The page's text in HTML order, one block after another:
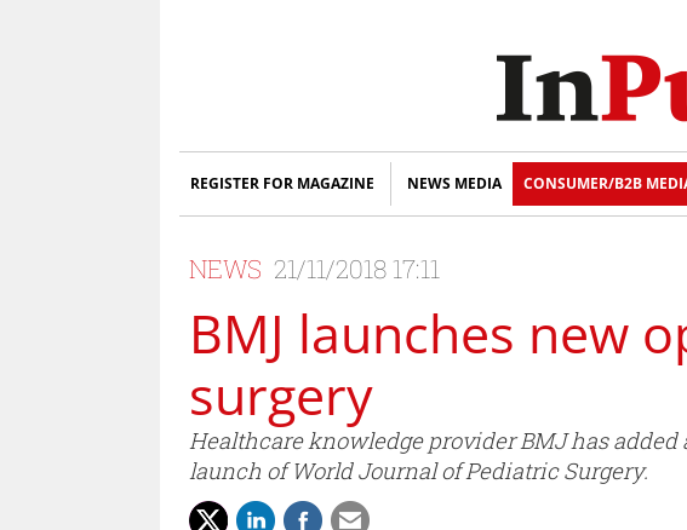
REGISTER FOR MAGAZINE NEWS MEDIA CONSUMER/B2B
NEWS 21/11/2018 17:11
BMJ launches new
surgery
Healthcare knowledge provider BMJ has
launch of World Journal of Pediatric Surgery.